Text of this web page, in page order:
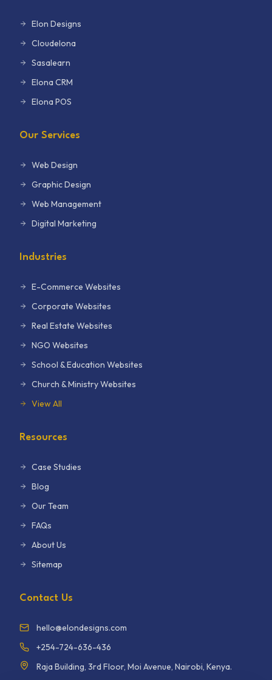
Elon Designs
Cloudelona
Sasalearn
Elona CRM
Elona POS
Our Services
Web Design
Graphic Design
Web Management
Digital Marketing
Industries
E-Commerce Websites
Corporate Websites
Real Estate Websites
NGO Websites
School & Education Websites
Church & Ministry Websites
View All
Resources
Case Studies
Blog
Our Team
FAQs
About Us
Sitemap
Contact Us
hello@elondesigns.com
+254-724-636-436
Raja Building, 3rd Floor, Moi Avenue, Nairobi, Kenya.